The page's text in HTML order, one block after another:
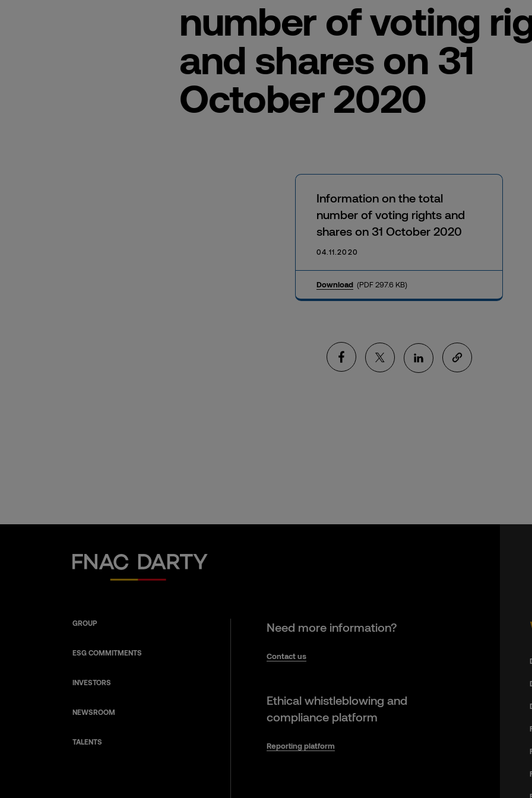
number of voting
and shares on 31
October 2020
Information on the total
number of voting rights and
shares on 31 October 2020
04.11.2020
Download (PDF 297.6 KB)
Fnac Darty
GROUP
ESG COMMITMENTS
INVESTORS
NEWSROOM
TALENTS
Need more information?
Contact us
Ethical whistleblowing and
compliance platform
Reporting platform